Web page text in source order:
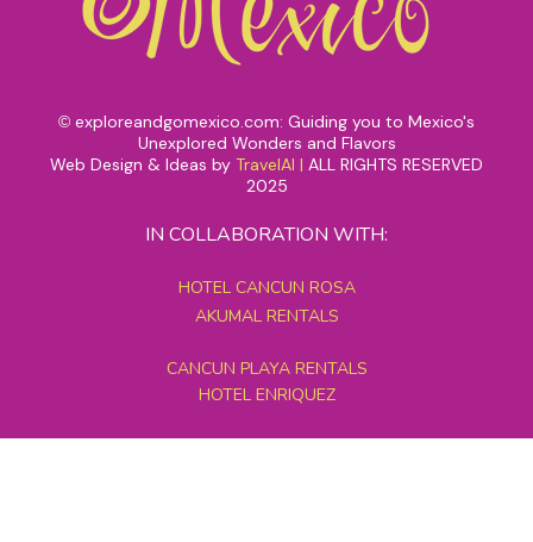
© exploreandgomexico.com: Guiding you to Mexico's
Unexplored Wonders and Flavors
Web Design & Ideas by TravelAI | ALL RIGHTS RESERVED
2025
IN COLLABORATION WITH:
HOTEL CANCUN ROSA
AKUMAL RENTALS
CANCUN PLAYA RENTALS
HOTEL ENRIQUEZ
MEXICO GRAND TOURS